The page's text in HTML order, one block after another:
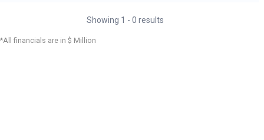
Showing 1 - 0 results
*All financials are in $ Million